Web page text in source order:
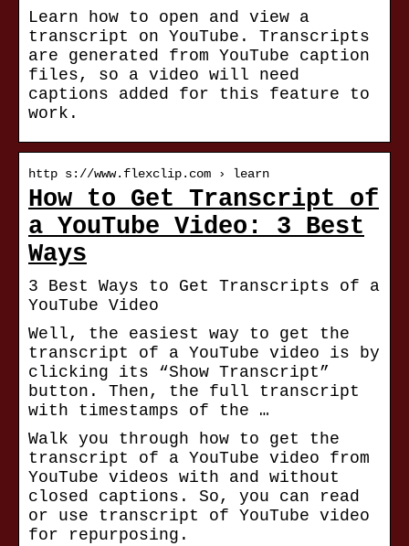
Learn how to open and view a
transcript on YouTube. Transcripts
are generated from YouTube caption
files, so a video will need
captions added for this feature to
work.
http s://www.flexclip.com › learn
How to Get Transcript of
a YouTube Video: 3 Best
Ways
3 Best Ways to Get Transcripts of a
YouTube Video
Well, the easiest way to get the
transcript of a YouTube video is by
clicking its “Show Transcript”
button. Then, the full transcript
with timestamps of the …
Walk you through how to get the
transcript of a YouTube video from
YouTube videos with and without
closed captions. So, you can read
or use transcript of YouTube video
for repurposing.